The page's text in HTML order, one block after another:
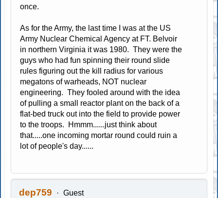
once.
As for the Army, the last time I was at the US
Army Nuclear Chemical Agency at FT. Belvoir
in northern Virginia it was 1980. They were the
guys who had fun spinning their round slide
rules figuring out the kill radius for various
megatons of warheads, NOT nuclear
engineering. They fooled around with the idea
of pulling a small reactor plant on the back of a
flat-bed truck out into the field to provide power
to the troops. Hmmm......just think about
that.....one incoming mortar round could ruin a
lot of people's day......
dep759 Guest